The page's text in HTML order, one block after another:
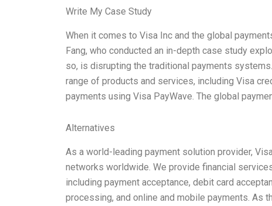
Write My Case Study
When it comes to Visa Inc and the global
Fang, who conducted an in-depth case study
so, is disrupting the traditional payments
range of products and services, including Visa
payments using Visa PayWave. The global
Alternatives
As a world-leading payment solution provider,
networks worldwide. We provide financial
including payment acceptance, debit card
processing, and online and mobile payments. As